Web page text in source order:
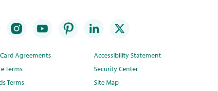
Agreements
Terms
Terms
Accessibility Statement
Security Center
Site Map